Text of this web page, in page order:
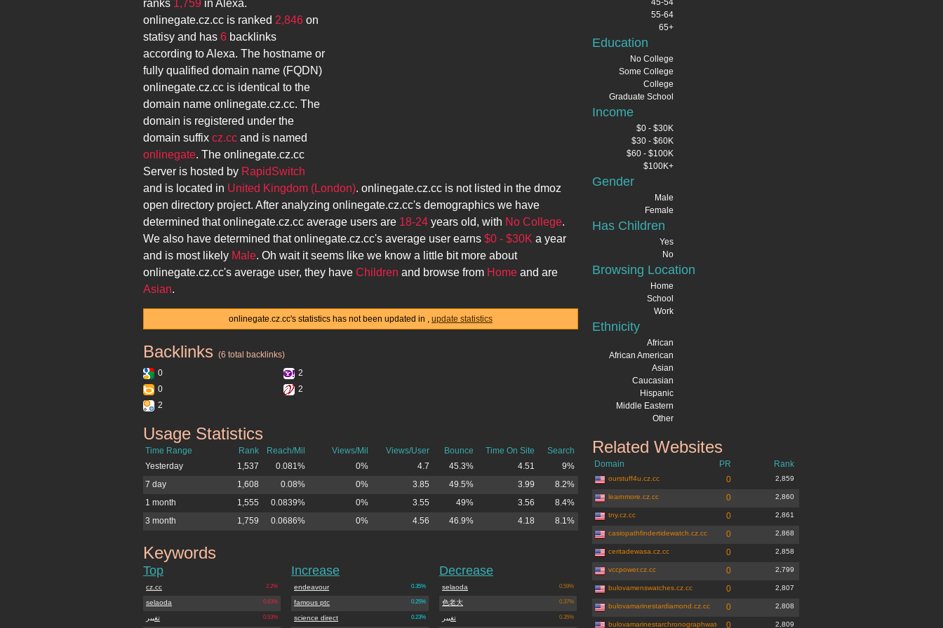
ranks 1,759 in Alexa.
onlinegate.cz.cc is ranked 2,846 on
statisy and has 6 backlinks
according to Alexa. The hostname or
fully qualified domain name (FQDN)
onlinegate.cz.cc is identical to the
domain name onlinegate.cz.cc. The
domain is registered under the
domain suffix cz.cc and is named
onlinegate. The onlinegate.cz.cc
Server is hosted by RapidSwitch
and is located in United Kingdom (London). onlinegate.cz.cc is not listed in the dmoz
open directory project. After analyzing onlinegate.cz.cc's demographics we have
determined thatonlinegate.cz.cc average users are 18-24 years old, with No College.
We also have determined thatonlinegate.cz.cc's average user earns $0 - $30K a year
and is most likely Male. Oh wait it seems like we know a little bit more about
onlinegate.cz.cc's average user, they have Children and browse from Home and are
Asian.
onlinegate.cz.cc's statistics has not been updated in , update statistics
onlinegate.cz.cc
Backlinks (6 total backlinks)
0
2
0
2
2
onlinegate.cz.cc
Usage Statistics
Time Range Rank Reach/Mil Views/Mil Views/User Bounce Time On Site
Search
Yesterday
1,537 0.081% 0% 4.7 45.3% 4.51
9%
7 day
1,608 0.08% 0% 3.85 49.5% 3.99
8.2%
1 month
1,555 0.0839% 0% 3.55 49% 3.56
8.4%
3 month
1,759 0.0686% 0% 4.56 46.9% 4.18 8.1%
onlinegate.cz.cc
Keywords
Top
2.2%
cz.cc
0.63%
selaoda
0.53% تغییر
Increase
0.35%
endeavour
0.25%
famous ptc
0.23%
science direct
Decrease
0.59%
selaoda
0.37%
色老大
0.35% تغییر
45-54
55-64
65+
Education
No College
Some College
College
Graduate School
Income
$0 - $30K
$30 - $60K
$60 - $100K
$100K+
Gender
Male
Female
Has Children
Yes
No
Browsing Location
Home
School
Work
Ethnicity
African
African American
Asian
Caucasian
Hispanic
Middle Eastern
Other
Related Websites
Domain PR Rank
ourstuff4u.cz.cc 0 2,859
learnmore.cz.cc 0 2,860
tny.cz.cc 0 2,861
casiopathfindertidewatch.cz.cc 0 2,868
ceritadewasa.cz.cc 0 2,858
vccpower.cz.cc 0 2,799
bulovamenswatches.cz.cc 0 2,807
bulovamarinestardiamond.cz.cc 0 2,808
bulovamarinestarchronographwatch.cz.cc
0 2,809